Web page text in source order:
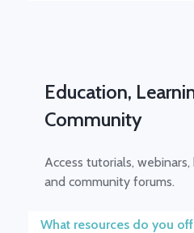
Education,
Community
Access tutorials,
and community forums.
What resources do you